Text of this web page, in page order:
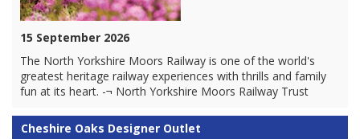
15 September 2026
The North Yorkshire Moors Railway is one of the world's
greatest heritage railway experiences with thrills and family
fun at its heart. -¬ North Yorkshire Moors Railway Trust
Cheshire Oaks Designer Outlet